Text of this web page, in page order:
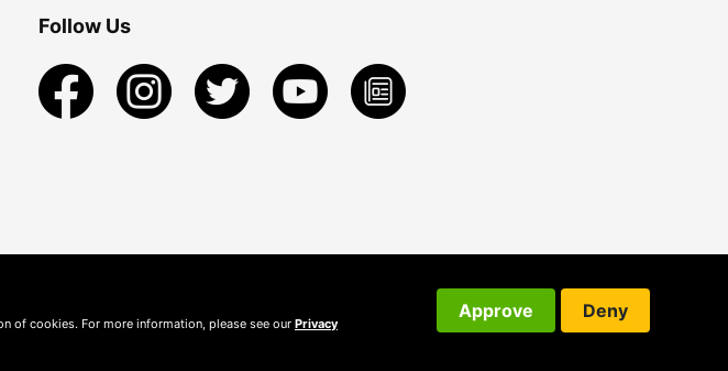
Follow Us
of cookies. For more information, please see our Privacy
Approve Deny